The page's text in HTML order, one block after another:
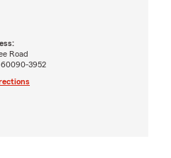
Road
60090-3952